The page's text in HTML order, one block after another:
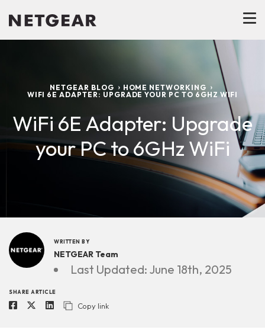
NETGEAR BLOG
HOME NETWORKING
WIFI 6E ADAPTER: UPGRADE YOUR PC TO 6GHZ WIFI
WiFi 6E Adapter: Upgrade
your PC to 6GHz WiFi
WRITTEN BY
NETGEAR Team
Last Updated: June 18th, 2025
SHARE ARTICLE
Copy link